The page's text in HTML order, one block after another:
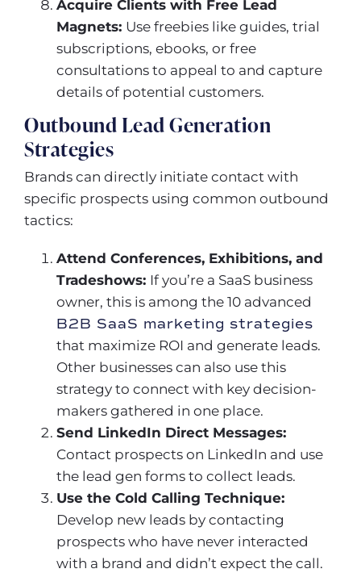
Acquire Clients with Free Lead
Magnets: Use freebies like guides, trial
subscriptions, ebooks, or free
consultations to appeal to and capture
details of potential customers.
Outbound Lead Generation
Strategies
Brands can directly initiate contact with
specific prospects using common outbound
tactics:
Attend Conferences, Exhibitions, and
Tradeshows: If you’re a SaaS business
owner, this is among the 10 advanced
B2B SaaS marketing strategies
that maximize ROI and generate leads.
Other businesses can also use this
strategy to connect with key decision-
makers gathered in one place.
Send LinkedIn Direct Messages:
Contact prospects on LinkedIn and use
the lead gen forms to collect leads.
Use the Cold Calling Technique:
Develop new leads by contacting
prospects who have never interacted
with a brand and didn’t expect the call.